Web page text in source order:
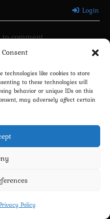
technologies like cookies to store
to these technologies will
behavior or unique IDs on this
may adversely affect certain
Policy
Login
comment
Conditions